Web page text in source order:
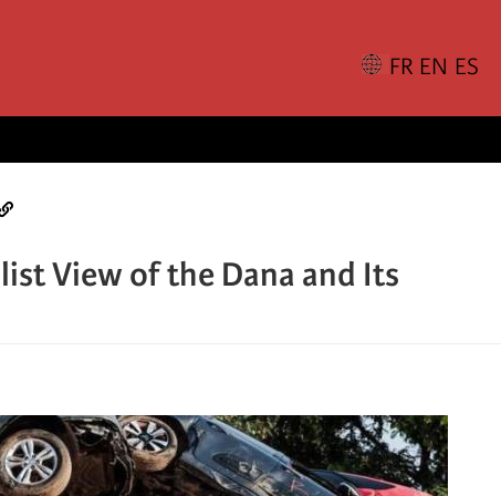
View of the Dana and Its